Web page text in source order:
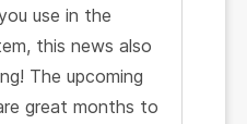
use in the
this news also
The upcoming
great months to